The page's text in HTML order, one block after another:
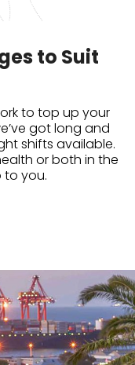
to Suit
to top up your
got long and
shifts available.
or both in the
to you.